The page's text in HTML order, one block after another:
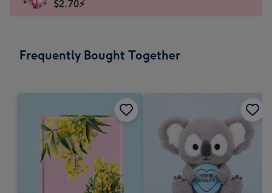
185
205
instantly
$2.70⚡
Frequently Bought Together